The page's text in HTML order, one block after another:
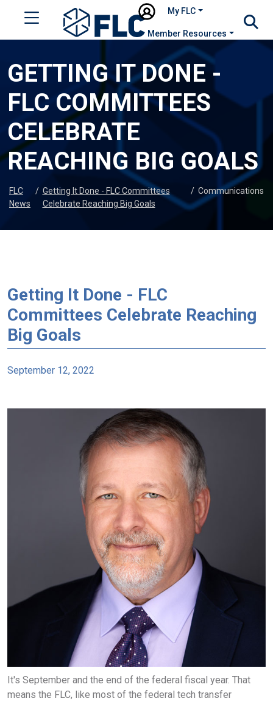
My FLC
Member Resources
GETTING IT DONE -
FLC COMMITTEES
CELEBRATE
REACHING BIG GOALS
FLC
News
/ Getting It Done - FLC Committees
Celebrate Reaching Big Goals
/ Communications
Getting It Done - FLC
Committees Celebrate Reaching
Big Goals
September 12, 2022
It's September and the end of the federal fiscal year. That
means the FLC, like most of the federal tech transfer